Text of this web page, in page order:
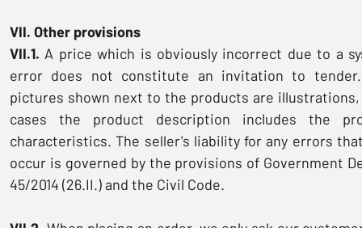
VII. Other provisions
VII.1. A price which is obviously incorrect due to a
error does not constitute an invitation to
pictures shown next to the products are illustrations,
cases the product description includes the
characteristics. The seller's liability for any errors
occur is governed by the provisions of Government
45/2014 (26.II.) and the Civil Code.